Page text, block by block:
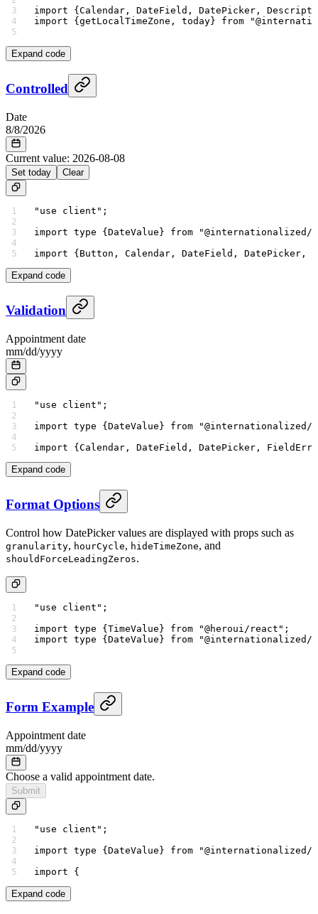
import {Calendar, DateField, DatePicker,
import {getLocalTimeZone, today} from
Expand code
Controlled
Date
8/8/2026
Current value: 2026-08-08
Set today Clear
"use client" ;
import type {DateValue} from "@internationalized/
import {Button, Calendar, DateField, DatePicker,
Expand code
Validation
Appointment date
mm/dd/yyyy
"use client" ;
import type {DateValue} from "@internationalized/
import {Calendar, DateField, DatePicker,
Expand code
Format Options
Control how DatePicker values are displayed with props such as
granularity, hourCycle, hideTimeZone, and
shouldForceLeadingZeros.
"use client" ;
import type {TimeValue} from "@heroui/react" ;
import type {DateValue} from "@internationalized/
Expand code
Form Example
Appointment date
mm/dd/yyyy
Choose a valid appointment date.
Submit
"use client" ;
import type {DateValue} from "@internationalized/
import {
Expand code